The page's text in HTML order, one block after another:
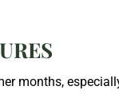
months,